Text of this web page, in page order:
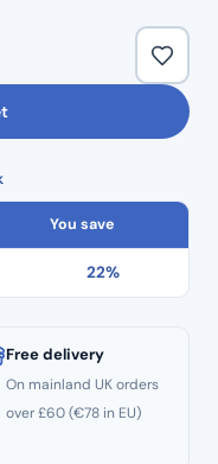
and use.
controlled use.
You save
22%
Free delivery
On mainland UK orders
over £60 (€78 in EU)